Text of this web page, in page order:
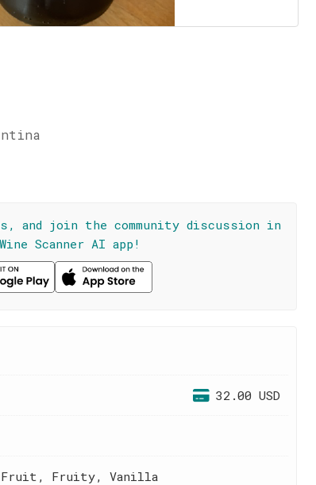
and join the community discussion in
Scanner AI app!
32.00 USD
Fruit, Fruity, Vanilla